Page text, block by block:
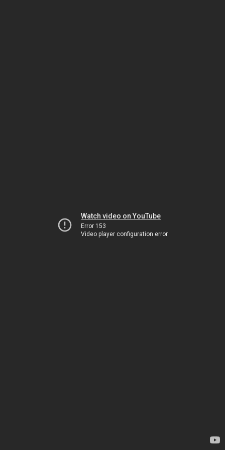
Watch video on YouTube
Error 153
Video player configuration error